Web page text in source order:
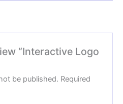
“Interactive Logo
be published. Required